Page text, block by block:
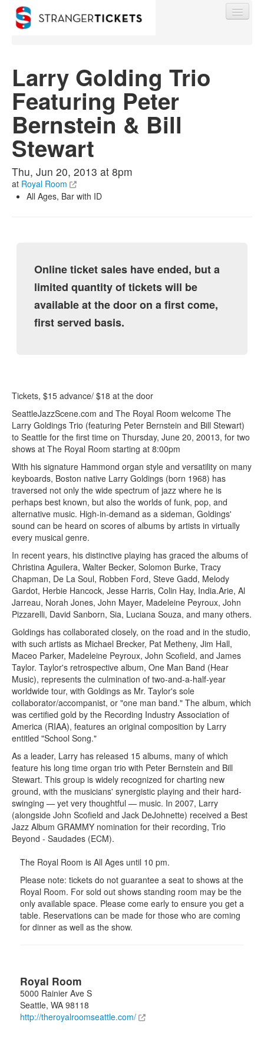
Find My Order
Event Manager Sign In
Sell Tickets
Larry Golding Trio
Featuring Peter
Bernstein & Bill
Stewart
Thu, Jun 20, 2013 at 8pm
at Royal Room
All Ages, Bar with ID
Online ticket sales have ended, but a
limited quantity of tickets will be
available at the door on a first come,
first served basis.
Tickets, $15 advance/ $18 at the door
SeattleJazzScene.com and The Royal Room welcome The
Larry Goldings Trio (featuring Peter Bernstein and Bill Stewart)
to Seattle for the first time on Thursday, June 20, 20013, for two
shows at The Royal Room starting at 8:00pm
With his signature Hammond organ style and versatility on many
keyboards, Boston native Larry Goldings (born 1968) has
traversed not only the wide spectrum of jazz where he is
perhaps best known, but also the worlds of funk, pop, and
alternative music. High-in-demand as a sideman, Goldings'
sound can be heard on scores of albums by artists in virtually
every musical genre.
In recent years, his distinctive playing has graced the albums of
Christina Aguilera, Walter Becker, Solomon Burke, Tracy
Chapman, De La Soul, Robben Ford, Steve Gadd, Melody
Gardot, Herbie Hancock, Jesse Harris, Colin Hay, India.Arie, Al
Jarreau, Norah Jones, John Mayer, Madeleine Peyroux, John
Pizzarelli, David Sanborn, Sia, Luciana Souza, and many others.
Goldings has collaborated closely, on the road and in the studio,
with such artists as Michael Brecker, Pat Metheny, Jim Hall,
Maceo Parker, Madeleine Peyroux, John Scofield, and James
Taylor. Taylor's retrospective album, One Man Band (Hear
Music), represents the culmination of two-and-a-half-year
worldwide tour, with Goldings as Mr. Taylor's sole
collaborator/accompanist, or "one man band." The album, which
was certified gold by the Recording Industry Association of
America (RIAA), features an original composition by Larry
entitled "School Song."
As a leader, Larry has released 15 albums, many of which
feature his long time organ trio with Peter Bernstein and Bill
Stewart. This group is widely recognized for charting new
ground, with the musicians' synergistic playing and their hard-
swinging — yet very thoughtful — music. In 2007, Larry
(alongside John Scofield and Jack DeJohnette) received a Best
Jazz Album GRAMMY nomination for their recording, Trio
Beyond - Saudades (ECM).
The Royal Room is All Ages until 10 pm.
Please note: tickets do not guarantee a seat to shows at the
Royal Room. For sold out shows standing room may be the
only available space. Please come early to ensure you get a
table. Reservations can be made for those who are coming
for dinner as well as the show.
Royal Room
5000 Rainier Ave S
Seattle, WA 98118
http://theroyalroomseattle.com/